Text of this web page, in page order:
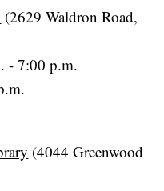
(2629 Waldron Road,
- 7:00 p.m.
(4044 Greenwood